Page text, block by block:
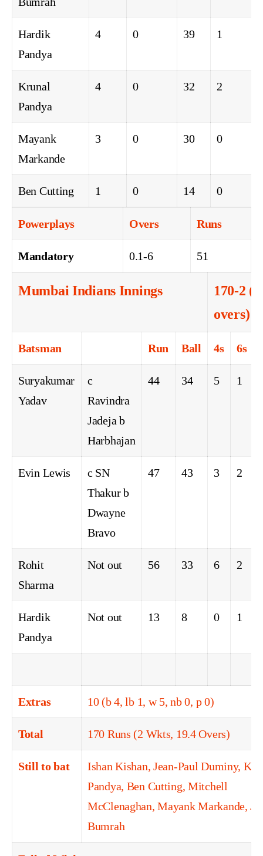
Hardik
Pandya
4 0 39 1
Krunal
Pandya
4 0 32 2
Mayank
Markande
3 0 30 0
Ben Cutting 1 0 14 0
Powerplays Overs Runs
Mandatory 0.1-6 51
Mumbai Indians Innings
170-2
overs)
Batsman Run Ball 4s 6s
Suryakumar
Yadav
c
Ravindra
Jadeja b
Harbhajan
44 34 5 1
Evin Lewis
c SN
Thakur b
Dwayne
Bravo
47 43 3 2
Rohit
Sharma
Not out 56 33 6 2
Hardik
Pandya
Not out 13 8 0 1
Extras 10 (b 4, lb 1, w 5, nb 0, p 0)
Total 170 Runs (2 Wkts, 19.4 Overs)
Still to bat
Ishan Kishan, Jean-Paul Duminy,
Pandya, Ben Cutting, Mitchell
McClenaghan, Mayank Markande,
Bumrah